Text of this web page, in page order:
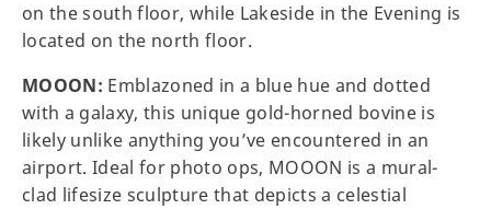
on the south floor, while Lakeside in the Evening is
located on the north floor.
MOOON: Emblazoned in a blue hue and dotted
with a galaxy, this unique gold-horned bovine is
likely unlike anything you’ve encountered in an
airport. Ideal for photo ops, MOOON is a mural-
clad lifesize sculpture that depicts a celestial